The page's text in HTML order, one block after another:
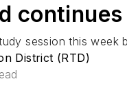
session this
District (RTD)